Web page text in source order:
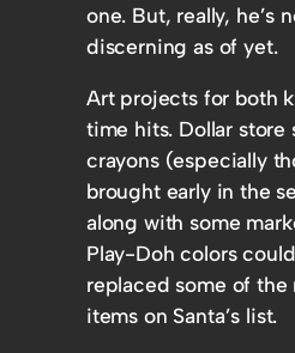
one. But, really, he’s
discerning as of yet.
Art projects for both
time hits. Dollar store
crayons (especially
brought early in the
along with some
Play-Doh colors
replaced some of the
items on Santa’s list.